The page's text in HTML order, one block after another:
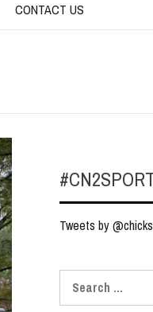
CONTACT US
Tweets by
for: